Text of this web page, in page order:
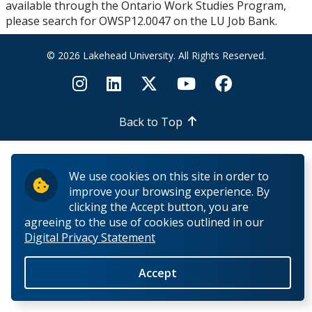
We use cookies on this site in order to
improve your browsing experience. By
clicking the Accept button, you are
agreeing to the use of cookies outlined in our
Digital Privacy Statement
Accept
2020
2012
2011
available through the Ontario Work Studies Program,
please search for OWSP12.0047 on the LU Job Bank.
© 2026 Lakehead University. All Rights Reserved.
Back to Top